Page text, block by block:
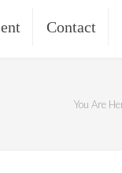
Contact
You Are